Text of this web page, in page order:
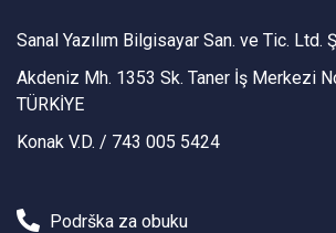
Sanal Yazılım Bilgisayar San. ve Tic. Ltd.
Akdeniz Mh. 1353 Sk. Taner İş Merkezi
TÜRKİYE
Konak V.D. / 743 005 5424
Podrška za obuku